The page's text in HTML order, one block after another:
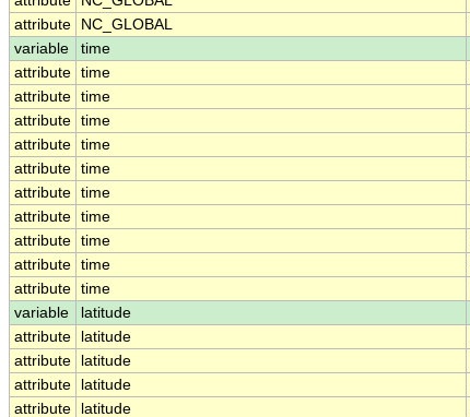
attribute
NC_GLOBAL
variable
time
attribute time
attribute time
attribute time
attribute time
attribute time
attribute time
attribute time
attribute time
attribute time
attribute time
variable
latitude
attribute
latitude
attribute
latitude
attribute
latitude
attribute
latitude